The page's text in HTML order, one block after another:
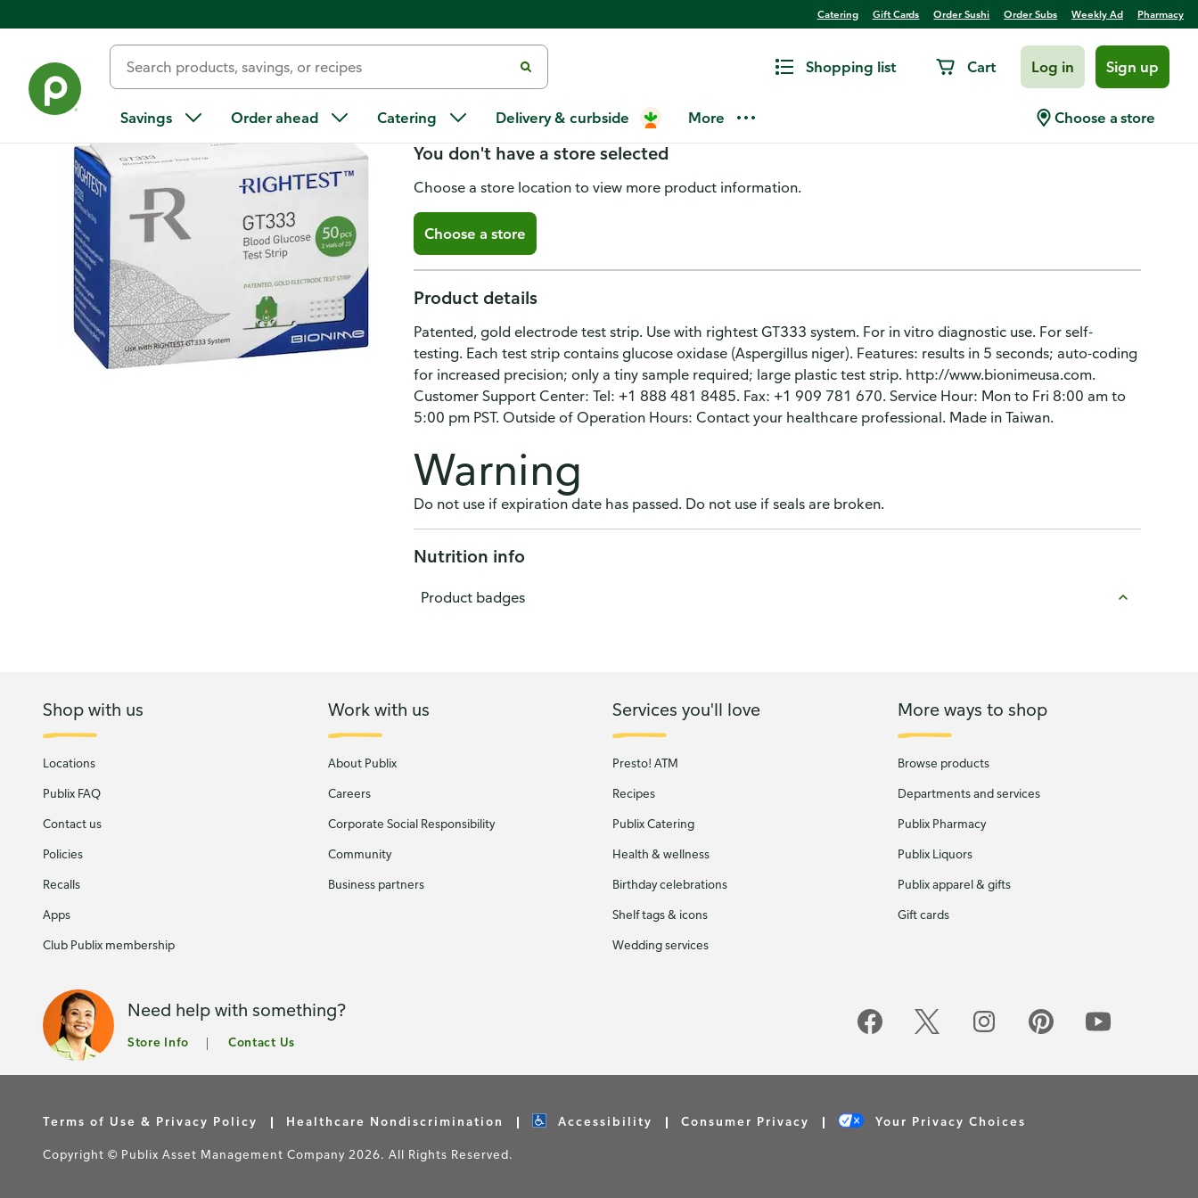
Catering Gift Cards Order Sushi Order Subs Weekly Ad Pharmacy
Shopping list Cart Log in Sign up
Savings Order ahead Catering Delivery & curbside More Choose a store
Bionime Blood Glucose Test Strips
You don't have a store selected
Choose a store location to view more product information.
Choose a store
Product details
Patented, gold electrode test strip. Use with rightest GT333 system. For in vitro diagnostic use. For self-
testing. Each test strip contains glucose oxidase (Aspergillus niger). Features: results in 5 seconds; auto-coding
for increased precision; only a tiny sample required; large plastic test strip. http://www.bionimeusa.com.
Customer Support Center: Tel: +1 888 481 8485. Fax: +1 909 781 670. Service Hour: Mon to Fri 8:00 am to
5:00 pm PST. Outside of Operation Hours: Contact your healthcare professional. Made in Taiwan.
Warning
Do not use if expiration date has passed. Do not use if seals are broken.
Nutrition info
Product badges
Shop with us
Locations
Publix FAQ
Contact us
Policies
Recalls
Apps
Club Publix membership
Work with us
About Publix
Careers
Corporate Social Responsibility
Community
Business partners
Services you'll love
Presto! ATM
Recipes
Publix Catering
Health & wellness
Birthday celebrations
Shelf tags & icons
Wedding services
More ways to shop
Browse products
Departments and services
Publix Pharmacy
Publix Liquors
Publix apparel & gifts
Gift cards
Need help with something?
Store Info Contact Us
Terms of Use & Privacy Policy Healthcare Nondiscrimination Accessibility Consumer Privacy Your Privacy Choices
Copyright © Publix Asset Management Company 2026. All Rights Reserved.